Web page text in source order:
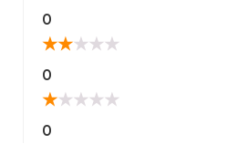
0
★★★★★
0
★★★★★
0